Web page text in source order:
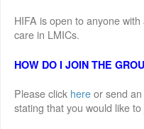
HIFA is open to anyone
care in LMICs.
HOW DO I JOIN THE
Please click hereor send
stating that you would like to